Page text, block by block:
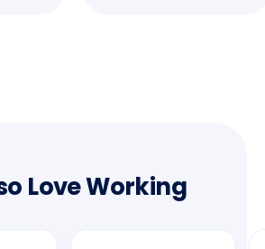
Love Working